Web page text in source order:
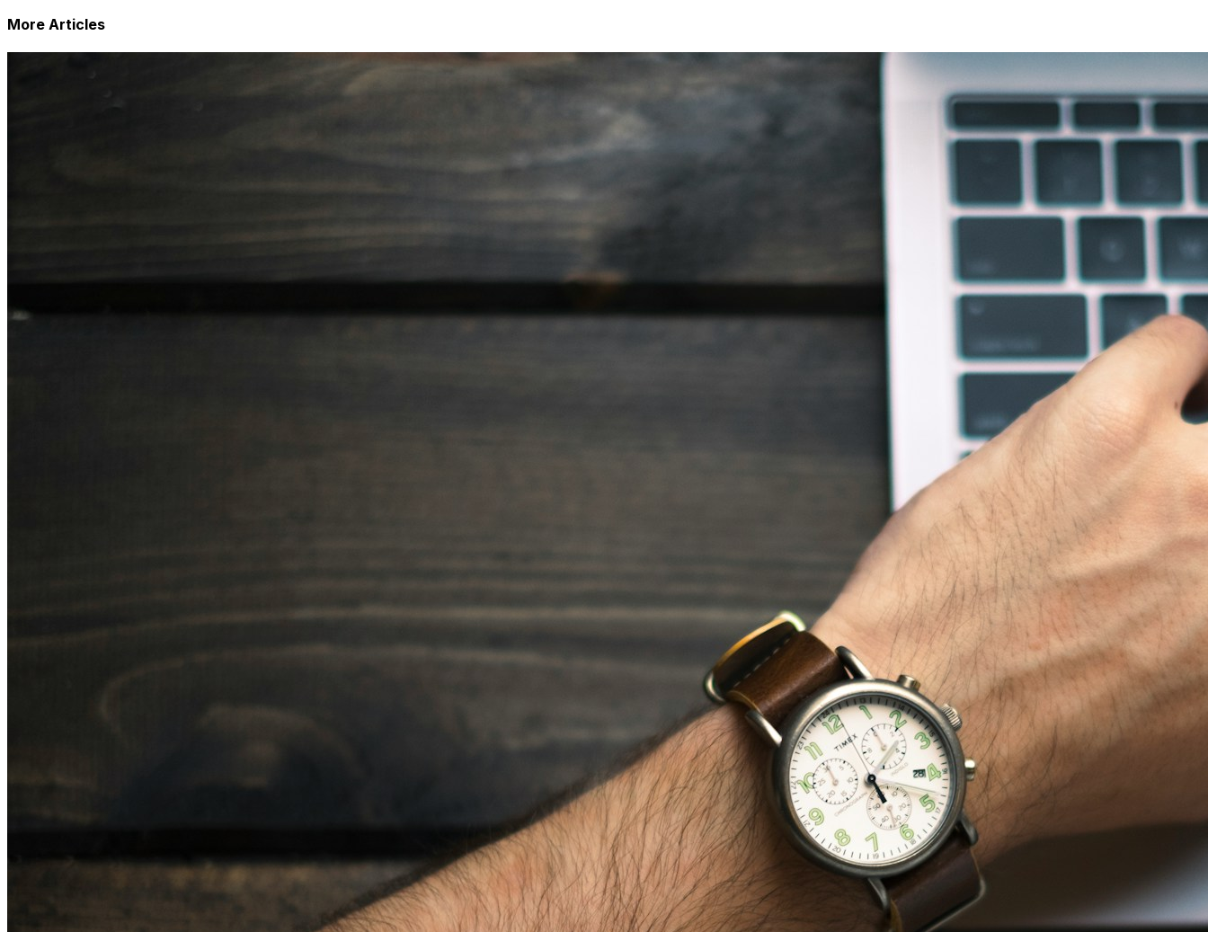
More Articles